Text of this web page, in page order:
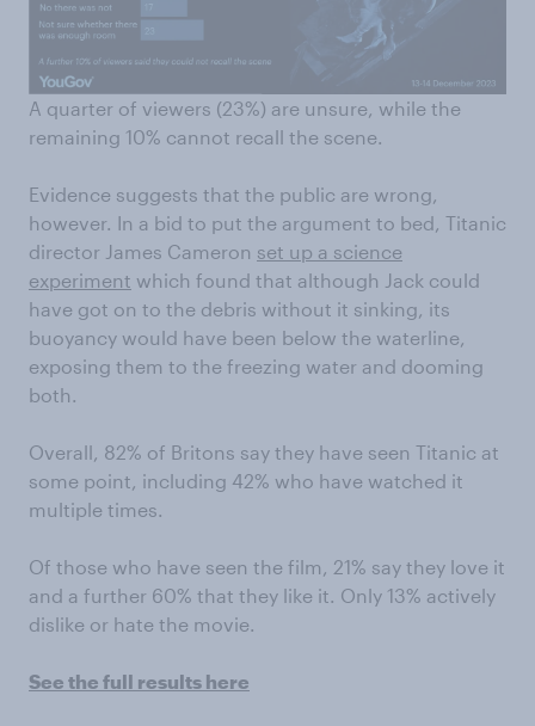
A quarter of viewers (23%) are unsure, while the
remaining 10% cannot recall the scene.
Evidence suggests that the public are wrong,
however. In a bid to put the argument to bed, Titanic
director James Cameron set up a science
experiment which found that although Jack could
have got on to the debris without it sinking, its
buoyancy would have been below the waterline,
exposing them to the freezing water and dooming
both.
Overall, 82% of Britons say they have seen Titanic at
some point, including 42% who have watched it
multiple times.
Of those who have seen the film, 21% say they love it
and a further 60% that they like it. Only 13% actively
dislike or hate the movie.
See the full results here